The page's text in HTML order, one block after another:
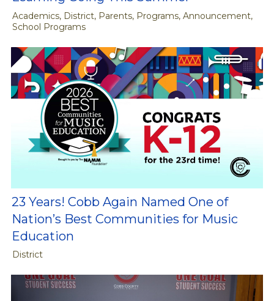
Academics, District, Parents, Programs, Announcement,
School Programs
23 Years! Cobb Again Named One of
Nation’s Best Communities for Music
Education
District